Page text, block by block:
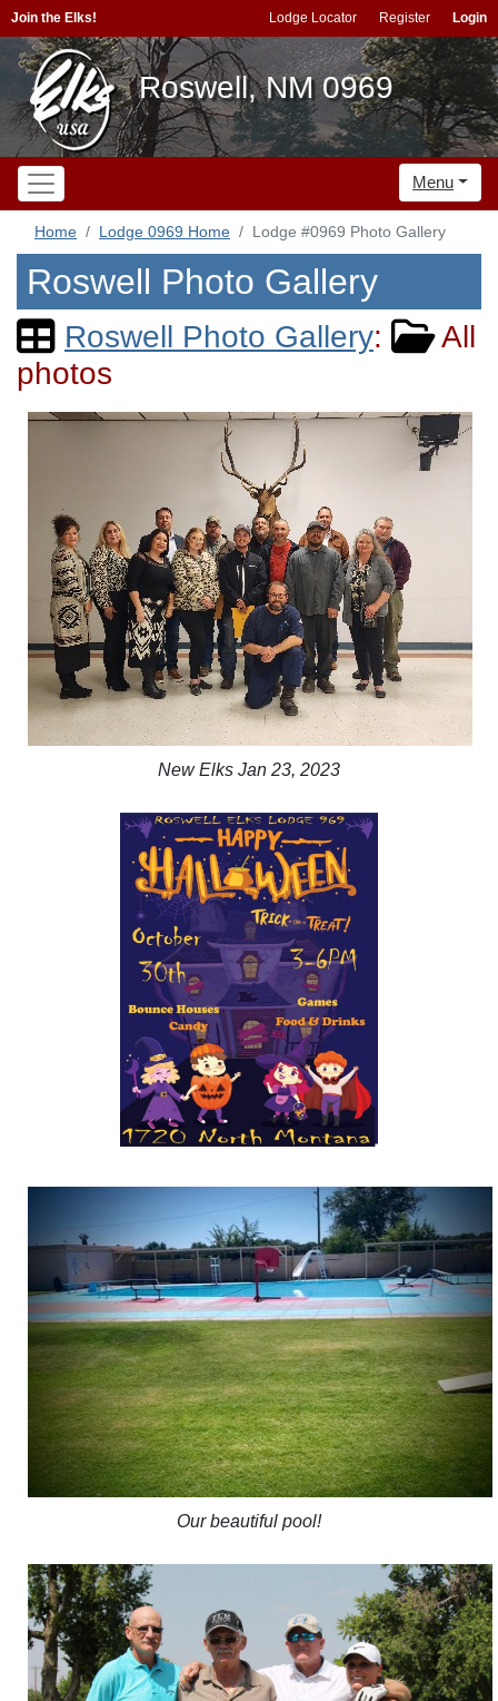
Join the Elks! Lodge Locator Register Login
Roswell, NM 0969
Menu
Home Lodge 0969 Home Lodge #0969 Photo Gallery
Roswell Photo Gallery
Roswell Photo Gallery:
All
photos
New Elks Jan 23, 2023
Our beautiful pool!